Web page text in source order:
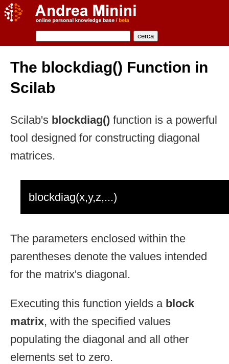
The blockdiag() Function in
Scilab
Scilab's blockdiag() function is a powerful
tool designed for constructing diagonal
matrices.
blockdiag(x,y,z,...)
The parameters enclosed within the
parentheses denote the values intended
for the matrix's diagonal.
Executing this function yields a block
matrix, with the specified values
populating the diagonal and all other
elements set to zero.